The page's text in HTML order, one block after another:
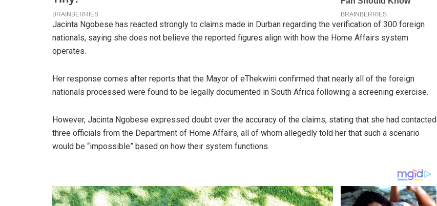
Jacinta Ngobese has reacted strongly to claims made in Durban regarding the verification of 300 foreign
nationals, saying she does not believe the reported figures align with how the Home Affairs system
operates.
Her response comes after reports that the Mayor of eThekwini confirmed that nearly all of the foreign
nationals processed were found to be legally documented in South Africa following a screening exercise.
However, Jacinta Ngobese expressed doubt over the accuracy of the claims, stating that she had contacted
three officials from the Department of Home Affairs, all of whom allegedly told her that such a scenario
would be “impossible” based on how their system functions.